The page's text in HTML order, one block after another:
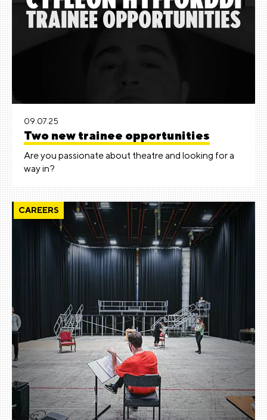
09.07.25
Two new trainee opportunities
Are you passionate about theatre and looking for a
way in?
CAREERS